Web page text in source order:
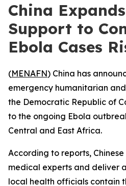
China
Support to
Ebola Cases
(MENAFN) China has
emergency humanitarian
the Democratic Republic of
to the ongoing Ebola
Central and East Africa.
According to reports,
medical experts and deliver
local health officials contain